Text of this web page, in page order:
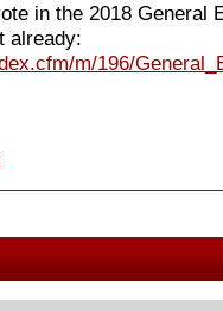
in the 2018 General
already:
m/196/